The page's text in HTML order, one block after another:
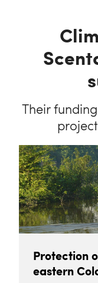
Their
Protection
eastern